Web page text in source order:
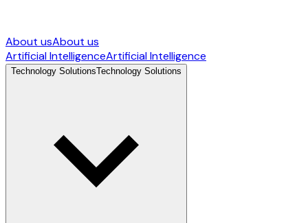
About usAbout us
Artificial IntelligenceArtificial Intelligence
Technology SolutionsTechnology Solutions